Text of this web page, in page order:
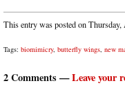
This entry was posted on
Tags: biomimicry, butterfly wings, new
2 Comments —Leave your